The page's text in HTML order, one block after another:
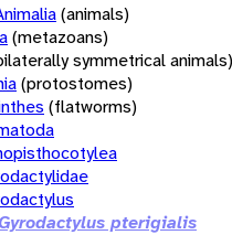
(animals)
(metazoans)
symmetrical animals)
(protostomes)
(flatworms)
pterigialis